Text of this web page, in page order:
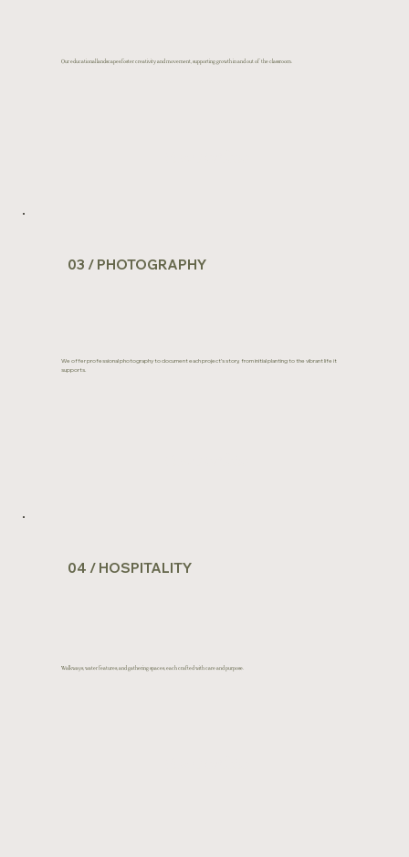
Our educational landscapes foster creativity and movement, supporting growth in and out of the classroom.
03 / PHOTOGRAPHY
We offer professional photography to document each project’s story, from initial planting to the vibrant life it
supports.
04 / HOSPITALITY
Walkways, water features, and gathering spaces, each crafted with care and purpose.